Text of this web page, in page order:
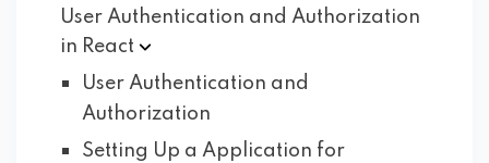
User Authentication and Authorization
in React
User Authentication and
Authorization
Setting Up a Application for